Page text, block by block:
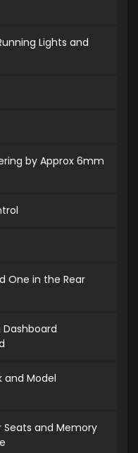
Lights and
by Approx 6mm
One in the Rear
Dashboard
and Model
Seats and Memory